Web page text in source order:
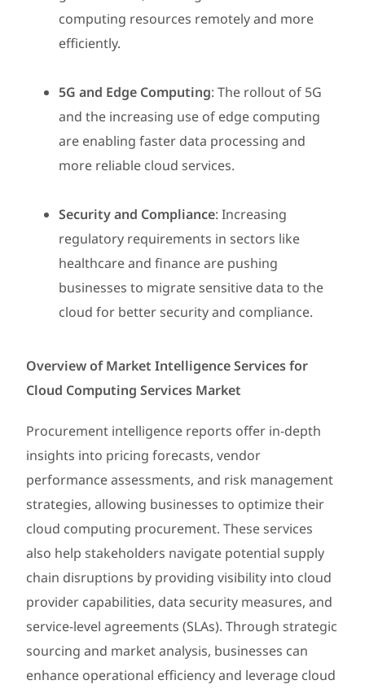
computing resources remotely and more
efficiently.
5G and Edge Computing: The rollout of 5G
and the increasing use of edge computing
are enabling faster data processing and
more reliable cloud services.
Security and Compliance: Increasing
regulatory requirements in sectors like
healthcare and finance are pushing
businesses to migrate sensitive data to the
cloud for better security and compliance.
Overview of Market Intelligence Services for
Cloud Computing Services Market
Procurement intelligence reports offer in-depth
insights into pricing forecasts, vendor
performance assessments, and risk management
strategies, allowing businesses to optimize their
cloud computing procurement. These services
also help stakeholders navigate potential supply
chain disruptions by providing visibility into cloud
provider capabilities, data security measures, and
service-level agreements (SLAs). Through strategic
sourcing and market analysis, businesses can
enhance operational efficiency and leverage cloud